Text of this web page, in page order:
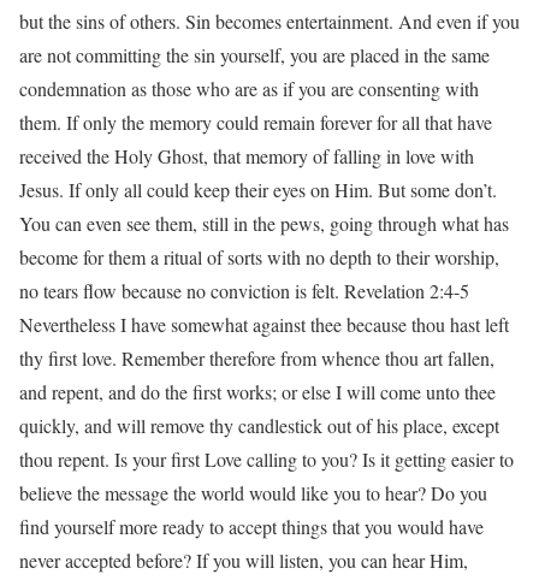
but the sins of others. Sin becomes entertainment. And even if you
are not committing the sin yourself, you are placed in the same
condemnation as those who are as if you are consenting with
them. If only the memory could remain forever for all that have
received the Holy Ghost, that memory of falling in love with
Jesus. If only all could keep their eyes on Him. But some don’t.
You can even see them, still in the pews, going through what has
become for them a ritual of sorts with no depth to their worship,
no tears flow because no conviction is felt. Revelation 2:4-5
Nevertheless I have somewhat against thee because thou hast left
thy first love. Remember therefore from whence thou art fallen,
and repent, and do the first works; or else I will come unto thee
quickly, and will remove thy candlestick out of his place, except
thou repent. Is your first Love calling to you? Is it getting easier to
believe the message the world would like you to hear? Do you
find yourself more ready to accept things that you would have
never accepted before? If you will listen, you can hear Him,